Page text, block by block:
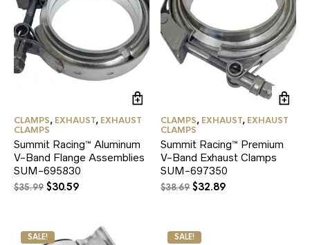
CLAMPS, EXHAUST, EXHAUST
CLAMPS
Summit Racing™ Aluminum
V-Band Flange Assemblies
SUM-695830
$35.99 Original
$30.59Current
$30.59.
CLAMPS, EXHAUST, EXHAUST
CLAMPS
Summit Racing™ Premium
V-Band Exhaust Clamps
SUM-697350
$38.69 Original
$32.89Current
SALE! SALE!